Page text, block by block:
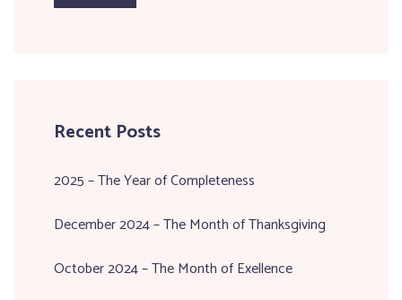
Recent Posts
2025 – The Year of Completeness
December 2024 – The Month of Thanksgiving
October 2024 – The Month of Exellence